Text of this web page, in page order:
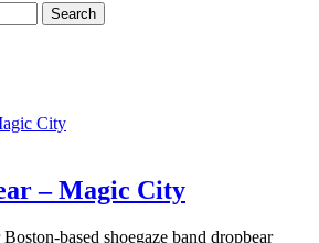
– Magic City
based shoegaze band dropbear